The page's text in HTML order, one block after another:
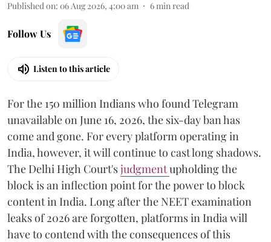
Published on: 06 Aug 2026, 4:00 am 6 min read
Follow Us
Listen to this article
For the 150 million Indians who found Telegram
unavailable on June 16, 2026, the six-day ban has
come and gone. For every platform operating in
India, however, it will continue to cast long shadows.
The Delhi High Court'sjudgmentupholding the
block is an inflection point for the power to block
content in India. Long after the NEET examination
leaks of 2026 are forgotten, platforms in India will
have to contend with the consequences of this